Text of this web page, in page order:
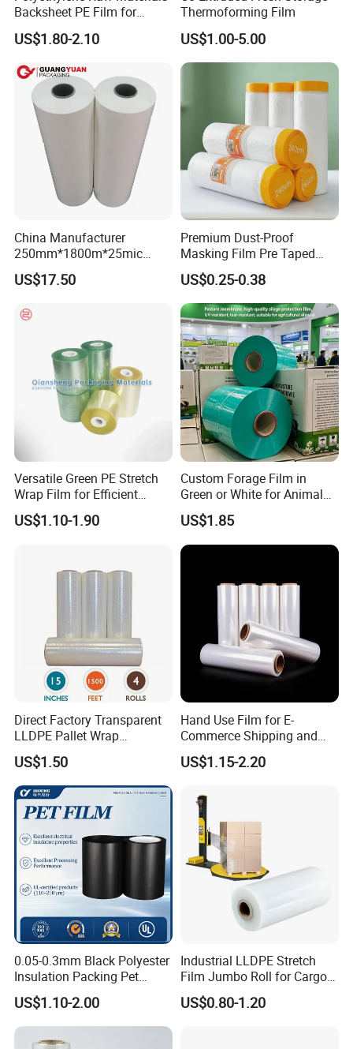
Backsheet PE Film for
Making Baby Diaper and
Sanitary Napkin
US$1.80-2.10
Thermoforming Film
US$1.00-5.00
China Manufacturer
250mm*1800m*25mic
Agriculture Use 5-Layer
Silage Film High UV Round
US$17.50
Premium Dust-Proof
Masking Film Pre Taped
Painter Painting Masking
Film for Cars and Furniture
US$0.25-0.38
Versatile Green PE Stretch
Wrap Film for Efficient
Packaging Plastic Stretch
Film
US$1.10-1.90
Custom Forage Film in
Green or White for Animal
Husbandry Needs
US$1.85
Direct Factory Transparent
LLDPE Pallet Wrap
Packaging Plastic Film PE
Stretch Film
US$1.50
Hand Use Film for E-
Commerce Shipping and
Parcel Protection During
Transit
US$1.15-2.20
0.05-0.3mm Black Polyester
Insulation Packing Pet
Plastic Film for Packing
Material/PV
Backsheets/Adhesive
Tape/Drum Surface (CY28)
US$1.10-2.00
Industrial LLDPE Stretch
Film Jumbo Roll for Cargo
Pallet Packaging
US$0.80-1.20